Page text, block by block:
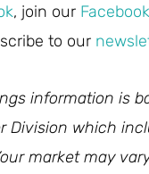
, join our
to our
information is
Division which
market may